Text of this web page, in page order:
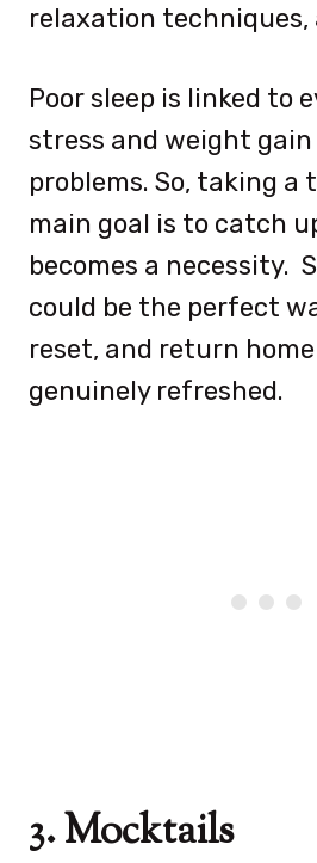
relaxation techniques,
Poor sleep is linked to
stress and weight
problems. So, taking a
main goal is to catch
becomes a necessity.
could be the perfect
reset, and return
genuinely refreshed.
3. Mocktails